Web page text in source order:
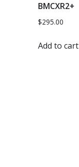
BMCXR2+
$295.00
Add to cart